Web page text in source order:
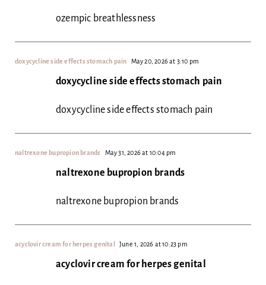
ozempic breathlessness
doxycycline side effects stomach pain May 20, 2026 at 3:10 pm
doxycycline side effects stomach pain
doxycycline side effects stomach pain
naltrexone bupropion brands May 31, 2026 at 10:04 pm
naltrexone bupropion brands
naltrexone bupropion brands
acyclovir cream for herpes genital June 1, 2026 at 10:23 pm
acyclovir cream for herpes genital